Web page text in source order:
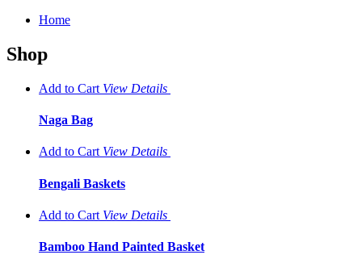
Home
Shop
Add to Cart View Details
Naga Bag
Add to Cart View Details
Bengali Baskets
Add to Cart View Details
Bamboo Hand Painted Basket